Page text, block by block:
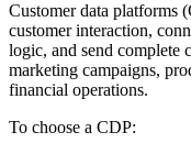
Customer data platforms
customer interaction,
logic, and send complete
marketing campaigns,
financial operations.
To choose a CDP: